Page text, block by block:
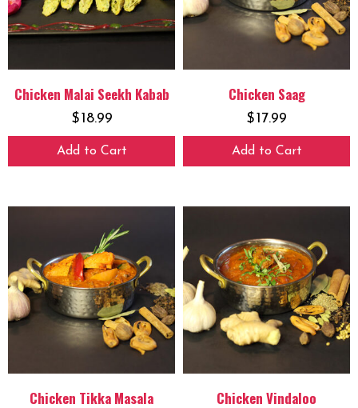
Chicken Malai Seekh Kabab
$18.99
Add to Cart
Chicken Saag
$17.99
Add to Cart
Chicken Tikka Masala Chicken Vindaloo